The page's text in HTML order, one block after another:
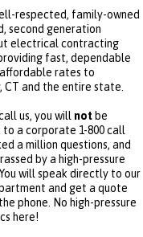
respected, family-owned
second generation
electrical contracting
fast, dependable
rates to
CT and the entire state.
us, you will not be
a corporate 1-800 call
a million questions, and
by a high-pressure
will speak directly to our
and get a quote
phone. No high-pressure
here!